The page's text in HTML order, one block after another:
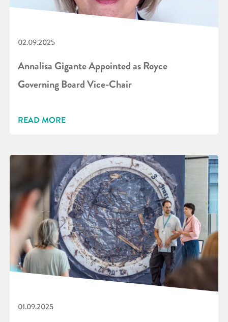
02.09.2025
Annalisa Gigante Appointed as Royce
Governing Board Vice-Chair
READ MORE
01.09.2025